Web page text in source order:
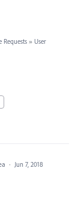
Requests » User
· Jun 7, 2018